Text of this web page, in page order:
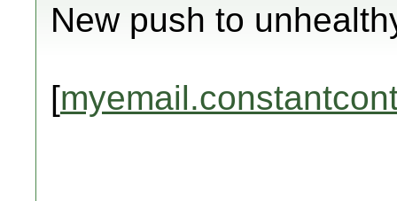
New push to
[